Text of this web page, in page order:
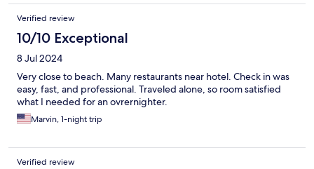
Verified review
10/10 Exceptional
8 Jul 2024
Very close to beach. Many restaurants near hotel. Check in was
easy, fast, and professional. Traveled alone, so room satisfied
what I needed for an ovrernighter.
Marvin, 1-night trip
Verified review